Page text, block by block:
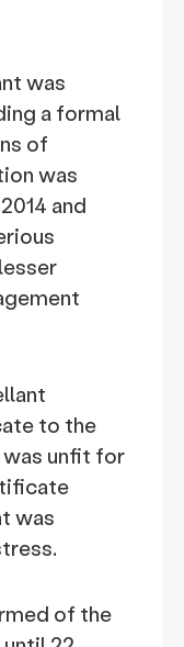
was
a formal
of
was
and
to the
unfit for
was
of the